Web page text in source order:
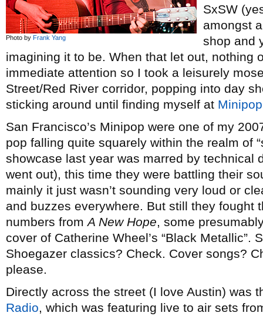
Photo by Frank Yang
SxSW
amongst
shop and
imagining it to be. When that let out, nothing
immediate attention so I took a leisurely
Street/Red River corridor, popping into day
sticking around until finding myself at
San Francisco’s Minipop were one of my
pop falling quite squarely within the realm of
showcase last year was marred by technical
went out), this time they were battling their
mainly it just wasn’t sounding very loud or
and buzzes everywhere. But still they fought
numbers fromA New Hope, some
cover of Catherine Wheel’s “Black Metallic”.
Shoegazer classics? Check. Cover songs?
please.
Directly across the street (I love Austin) was
Radio, which was featuring live to air sets